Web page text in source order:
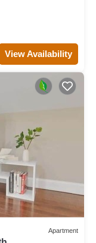
View Availability
Apartment